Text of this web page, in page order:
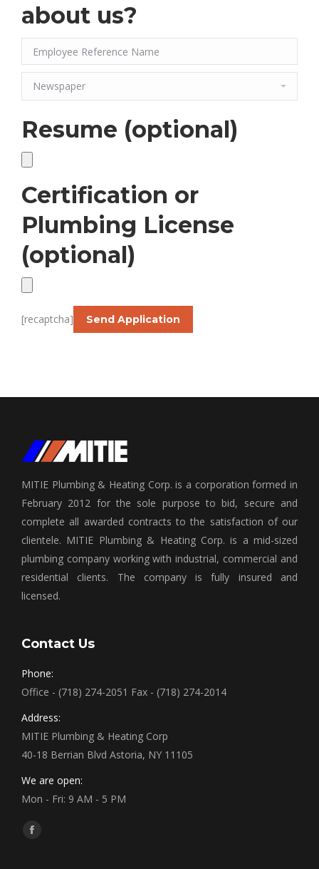
about us?
Resume (optional)
Certification or
Plumbing License
(optional)
[recaptcha]
MITIE Plumbing & Heating Corp. is a corporation formed in
February 2012 for the sole purpose to bid, secure and
complete all awarded contracts to the satisfaction of our
clientele. MITIE Plumbing & Heating Corp. is a mid-sized
plumbing company working with industrial, commercial and
residential clients. The company is fully insured and
licensed.
Contact Us
Phone:
Office - (718) 274-2051 Fax - (718) 274-2014
Address:
MITIE Plumbing & Heating Corp
40-18 Berrian Blvd Astoria, NY 11105
We are open:
Mon - Fri: 9 AM - 5 PM
Find us on:
Facebook